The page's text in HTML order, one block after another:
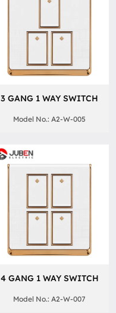
3 GANG 1 WAY SWITCH
Model No.: A2-W-005
4 GANG 1 WAY SWITCH
Model No.: A2-W-007